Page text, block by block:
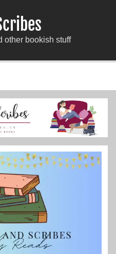
other bookish stuff